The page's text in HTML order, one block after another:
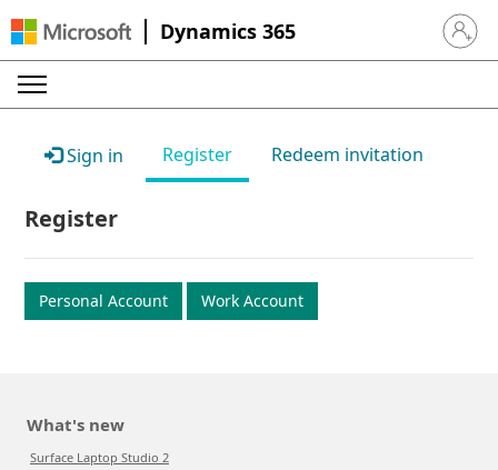
Dynamics 365 Sign in
Sign in Register Redeem invitation
Register
Personal Account Work Account
What's new
Surface Laptop Studio 2